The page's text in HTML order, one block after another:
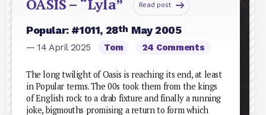
OASIS – “Lyla” Read post
Popular: #1011, 28th May 2005
— 14 April 2025 Tom 24 Comments
The long twilight of Oasis is reaching its end, at least
in Popular terms. The 00s took them from the kings
of English rock to a drab fixture and finally a running
joke, bigmouths promising a return to form which